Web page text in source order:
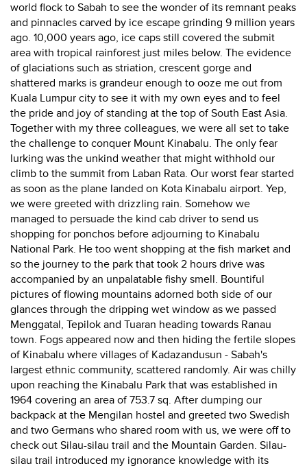
world flock to Sabah to see the wonder of its remnant peaks
and pinnacles carved by ice escape grinding 9 million years
ago. 10,000 years ago, ice caps still covered the submit
area with tropical rainforest just miles below. The evidence
of glaciations such as striation, crescent gorge and
shattered marks is grandeur enough to ooze me out from
Kuala Lumpur city to see it with my own eyes and to feel
the pride and joy of standing at the top of South East Asia.
Together with my three colleagues, we were all set to take
the challenge to conquer Mount Kinabalu. The only fear
lurking was the unkind weather that might withhold our
climb to the summit from Laban Rata. Our worst fear started
as soon as the plane landed on Kota Kinabalu airport. Yep,
we were greeted with drizzling rain. Somehow we
managed to persuade the kind cab driver to send us
shopping for ponchos before adjourning to Kinabalu
National Park. He too went shopping at the fish market and
so the journey to the park that took 2 hours drive was
accompanied by an unpalatable fishy smell. Bountiful
pictures of flowing mountains adorned both side of our
glances through the dripping wet window as we passed
Menggatal, Tepilok and Tuaran heading towards Ranau
town. Fogs appeared now and then hiding the fertile slopes
of Kinabalu where villages of Kadazandusun - Sabah's
largest ethnic community, scattered randomly. Air was chilly
upon reaching the Kinabalu Park that was established in
1964 covering an area of 753.7 sq. After dumping our
backpack at the Mengilan hostel and greeted two Swedish
and two Germans who shared room with us, we were off to
check out Silau-silau trail and the Mountain Garden. Silau-
silau trail introduced my ignorance knowledge with its